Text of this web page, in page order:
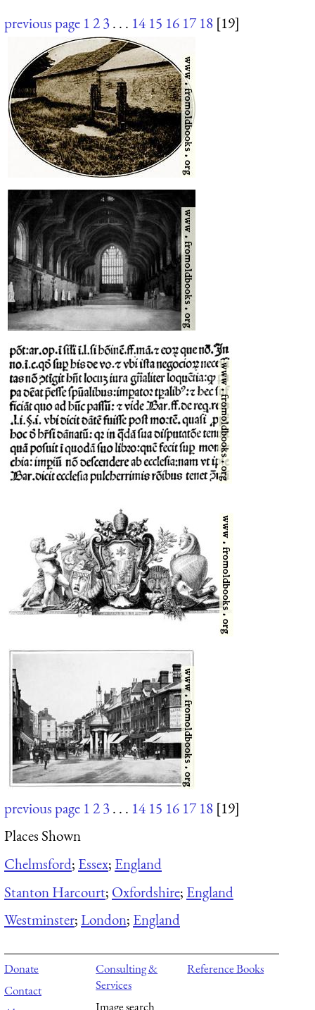
previous page 123. . . 14 15 16 17 18 [19]
previous page 123. . . 14 15 16 17 18 [19]
Places Shown
Chelmsford; Essex; England
Stanton Harcourt; Oxfordshire; England
Westminster;London; England
Donate
Contact
Consulting &
Services
Image search
Reference Books